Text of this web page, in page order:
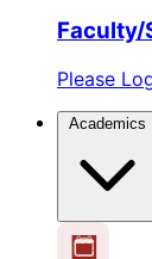
Faculty/
Please
1 2 3
6